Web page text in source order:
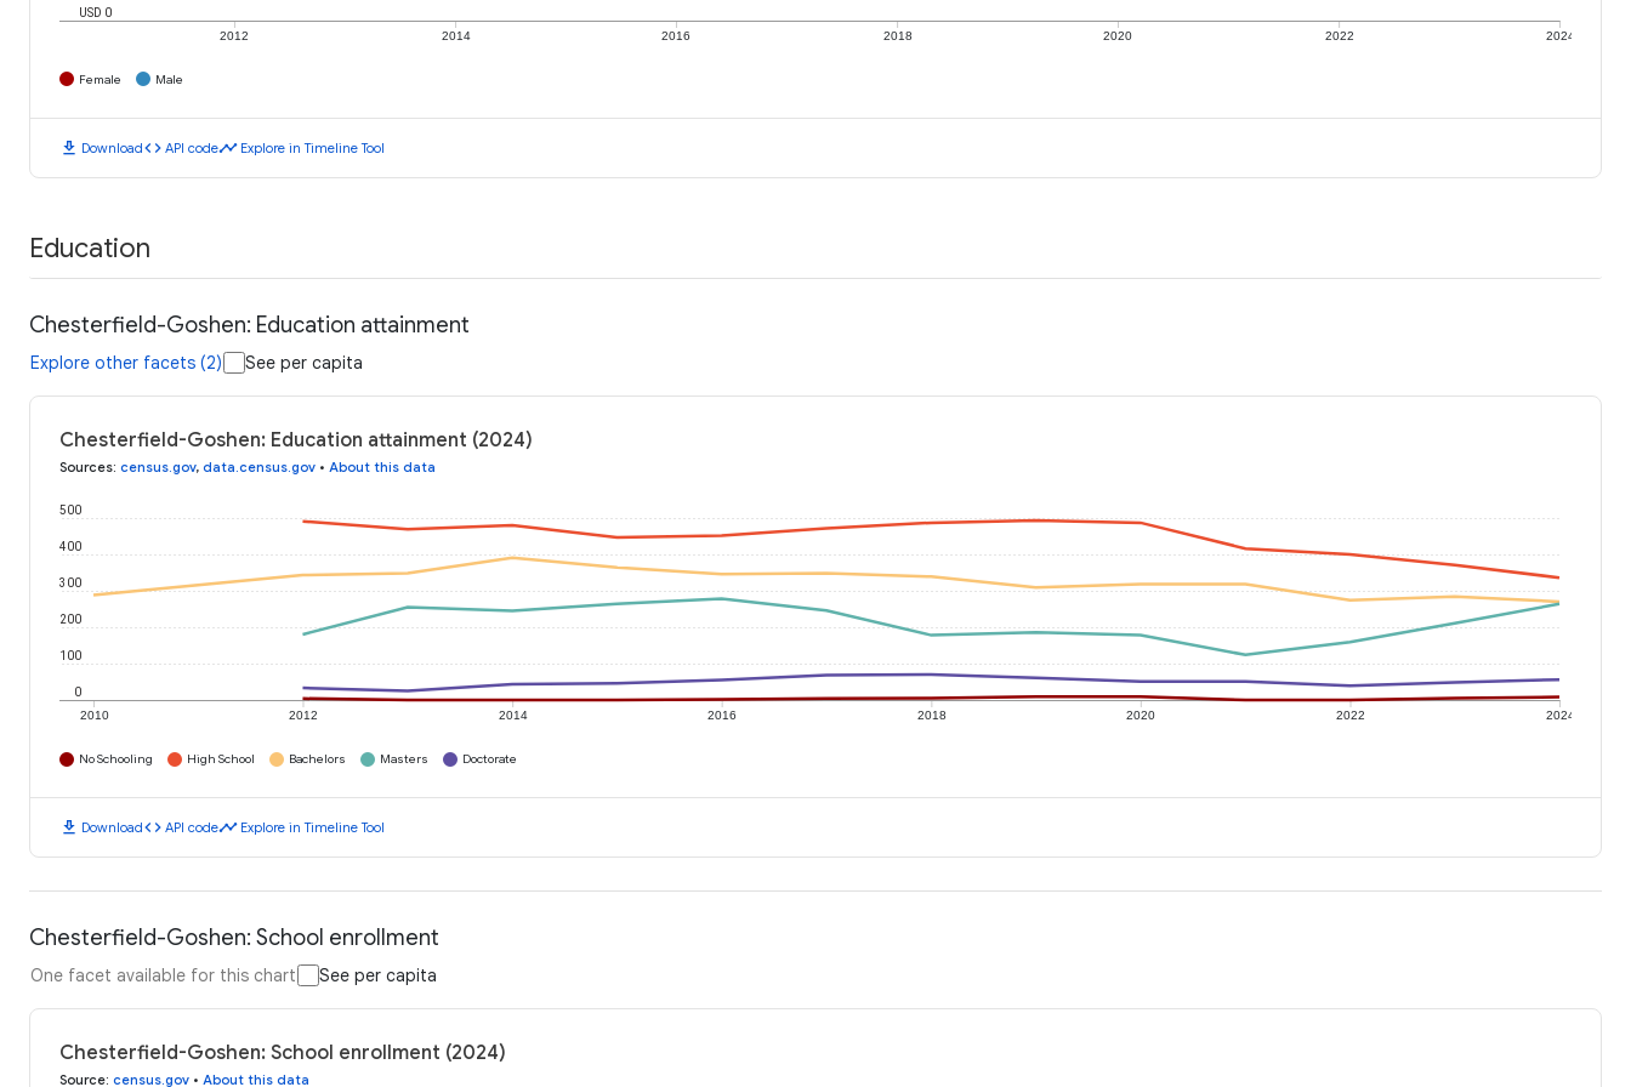
2012 2014 2016 2018 2020 2022 2024
USD 0
Female Male
download Downloadcode API codetimeline Explore in Timeline Tool
Education
Chesterfield-Goshen: Education attainment
Explore other facets (2) See per capita
Chesterfield-Goshen: Education attainment (2024)
Sources: census.gov, data.census.gov • About this data
2010 2012 2014 2016 2018 2020 2022 2024
0
100
200
300
400
500
No Schooling High School Bachelors Masters Doctorate
download Downloadcode API codetimeline Explore in Timeline Tool
Chesterfield-Goshen: School enrollment
One facet available for this chart See per capita
Chesterfield-Goshen: School enrollment (2024)
Source: census.gov • About this data